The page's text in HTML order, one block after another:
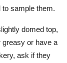
sample them.
domed top,
greasy or have a
ask if they